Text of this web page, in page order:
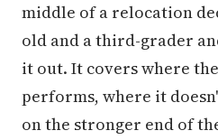
middle of a relocation
old and a third-grader
it out. It covers where
performs, where it
on the stronger end of